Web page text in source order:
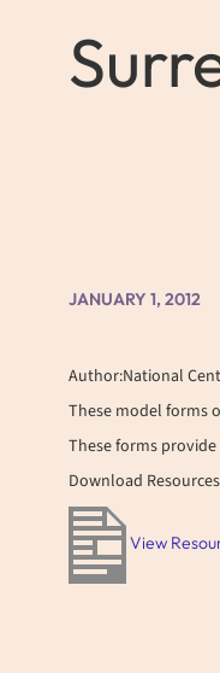
JANUARY 1, 2012
Author:National
These model forms
These forms
Download Resources
View